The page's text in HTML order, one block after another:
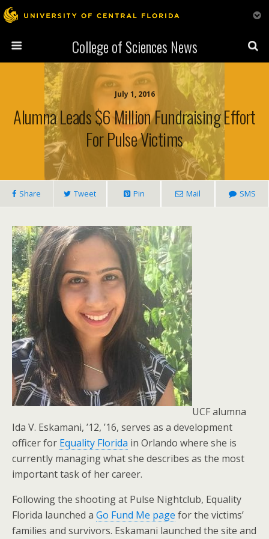
College of Sciences News
July 1, 2016
Alumna Leads $6 Million Fundraising Effort
For Pulse Victims
Share Tweet Pin Mail SMS
UCF alumna
Ida V. Eskamani, ’12, ’16, serves as a development
officer for Equality Florida in Orlando where she is
currently managing what she describes as the most
important task of her career.
Following the shooting at Pulse Nightclub, Equality
Florida launched a Go Fund Me page for the victims’
families and survivors. Eskamani launched the site and